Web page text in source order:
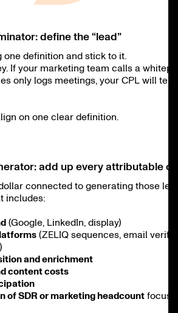
define the “lead”
one definition and stick to it.
If your marketing team calls a
only logs meetings, your CPL will tell
on one clear definition.
add up every attributable
connected to generating those
includes:
(Google, LinkedIn, display)
(ZELIQ sequences, email
and enrichment
content costs
of SDR or marketing headcount